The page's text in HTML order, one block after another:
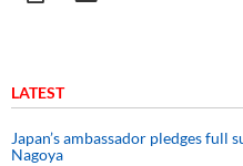
LATEST
Japan’s ambassador pledges
Nagoya